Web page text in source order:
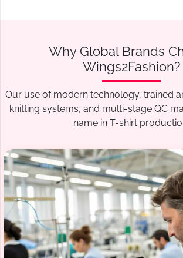
Why Global Brands
Wings2Fashion?
Our use of modern technology, trained
knitting systems, and multi-stage QC
name in T-shirt